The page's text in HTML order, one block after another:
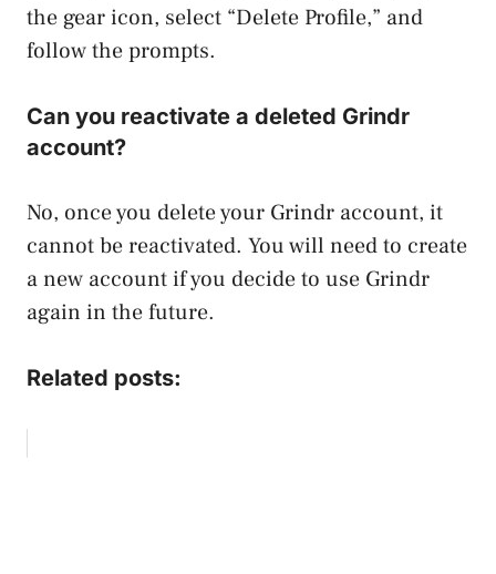
the gear icon, select “Delete Profile,” and
follow the prompts.
Can you reactivate a deleted Grindr
account?
No, once you delete your Grindr account, it
cannot be reactivated. You will need to create
a new account if you decide to use Grindr
again in the future.
Related posts: